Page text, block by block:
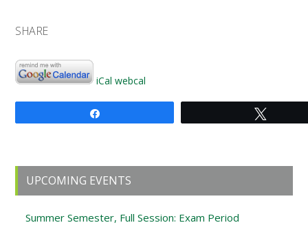
SHARE
iCal webcal
Primary
Sidebar
UPCOMING EVENTS
Summer Semester, Full Session: Exam Period